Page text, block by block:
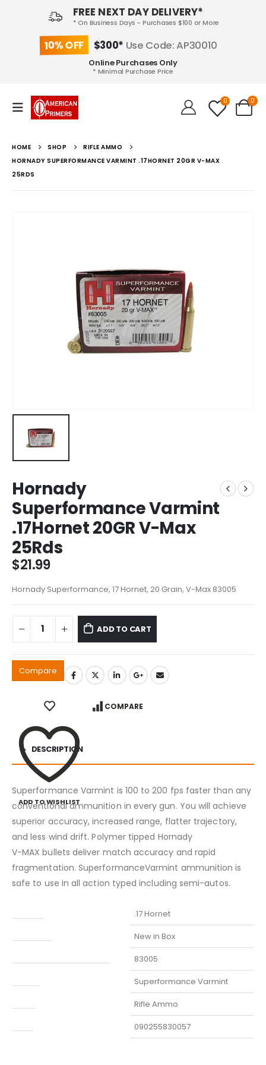
FREE NEXT DAY DELIVERY*
* On Business Days - Purchases $100 or More
10% OFF $300* Use Code: AP30010
Online Purchases Only
* Minimal Purchase Price
0 0
HOME SHOP
RIFLE AMMO
HORNADY SUPERFORMANCE VARMINT .17HORNET 20GR V-MAX
25RDS
Hornady
Superformance Varmint
.17Hornet 20GR V-Max
25Rds
$21.99
Hornady Superformance, 17 Hornet, 20 Grain, V-Max 83005
ADD TO CART
Compare
ADD TO WISHLIST
COMPARE
DESCRIPTION
Superformance Varmint is 100 to 200 fps faster than any
conventional ammunition in every gun. You will achieve
superior accuracy, increased range, flatter trajectory,
and less wind drift. Polymer tipped Hornady
V-MAX bullets deliver match accuracy and rapid
fragmentation. SuperformanceVarmint ammunition is
safe to use in all action typed including semi-autos.
.17 Hornet
New in Box
83005
Superformance Varmint
Rifle Ammo
090255830057